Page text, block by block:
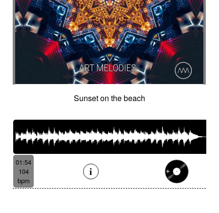
Sunset on the beach
01:54
104
bpm